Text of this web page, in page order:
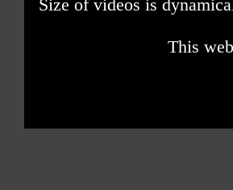
Size of videos is
This